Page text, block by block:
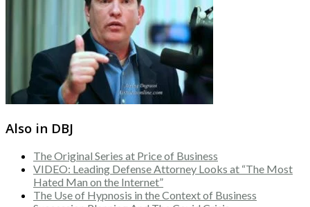
Also in DBJ
The Original Series at Price of Business
VIDEO: Leading Defense Attorney Looks at “The Most
Hated Man on the Internet”
The Use of Hypnosis in the Context of Business